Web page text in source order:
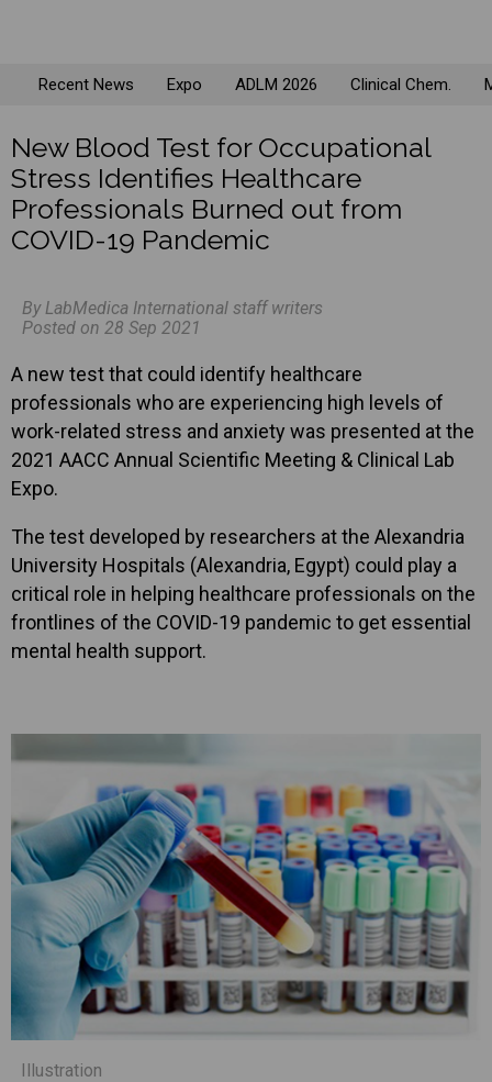
Recent News Expo ADLM 2026 Clinical Chem.
New Blood Test for Occupational
Stress Identifies Healthcare
Professionals Burned out from
COVID-19 Pandemic
By LabMedica International staff writers
Posted on 28 Sep 2021
A new test that could identify healthcare
professionals who are experiencing high levels of
work-related stress and anxiety was presented at the
2021 AACC Annual Scientific Meeting & Clinical Lab
Expo.
The test developed by researchers at the Alexandria
University Hospitals (Alexandria, Egypt) could play a
critical role in helping healthcare professionals on the
frontlines of the COVID-19 pandemic to get essential
mental health support.
Illustration